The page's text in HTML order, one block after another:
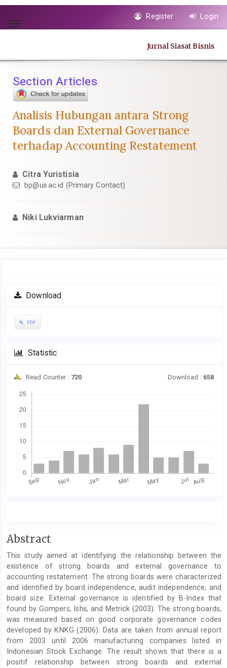
jump
to
Main
Main
Content
Toggle
Register Login
Jurnal Siasat Bisnis
Section Articles
Analisis Hubungan antara Strong
Boards dan External Governance
terhadap Accounting Restatement
Citra Yuristisia
bp@uii.ac.id (Primary Contact)
Niki Lukviarman
Article
Sidebar
Download
PDF
Statistic
Read Counter : 720 Download : 658
Main
Article
Content
Abstract
This study aimed at identifying the relationship between the
existence of strong boards and external governance to
accounting restatement. The strong boards were characterized
and identified by board independence, audit independence, and
board size. External governance is identified by B-Index that
found by Gompers, Ishii, and Metrick (2003). The strong boards,
was measured based on good corporate governance codes
developed by KNKG (2006). Data are taken from annual report
from 2003 until 2006 manufacturing companies listed in
Indonesian Stock Exchange. The result shows that there is a
positif relationship between strong boards and external